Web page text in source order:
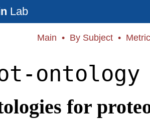
Lab
Main • By Subject •
ontology
for